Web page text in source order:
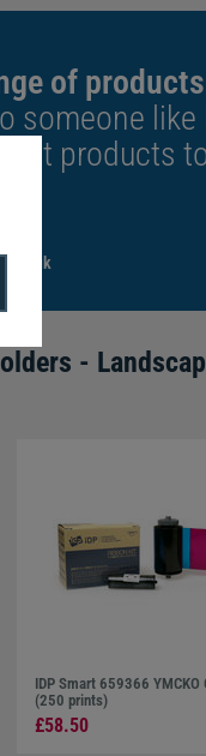
of
someone like
products
-
IDP Smart 659366 YMCKO
(250 prints)
£58.50